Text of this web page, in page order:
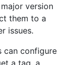
version
them to a
issues.
can configure
a tag, a